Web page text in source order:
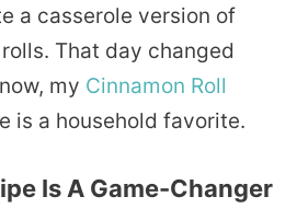
a casserole version of
That day changed
my Cinnamon Roll
is a household favorite.
Is A Game-Changer